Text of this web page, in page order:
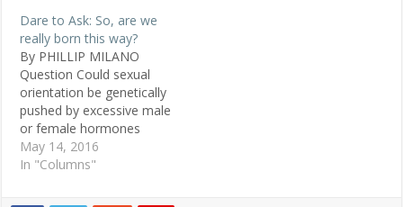
deaf? Scott, 46, straight,
Denver Replies Being a
Deafie myself, I know a
lot of deaf gays and
lesbians.…
Dare to Ask: So, are we
really born this way?
By PHILLIP MILANO
Question Could sexual
orientation be genetically
pushed by excessive male
or female hormones
during pregnancy? Rod,
50, straight, Jacksonville
May 14, 2016
In "Columns"